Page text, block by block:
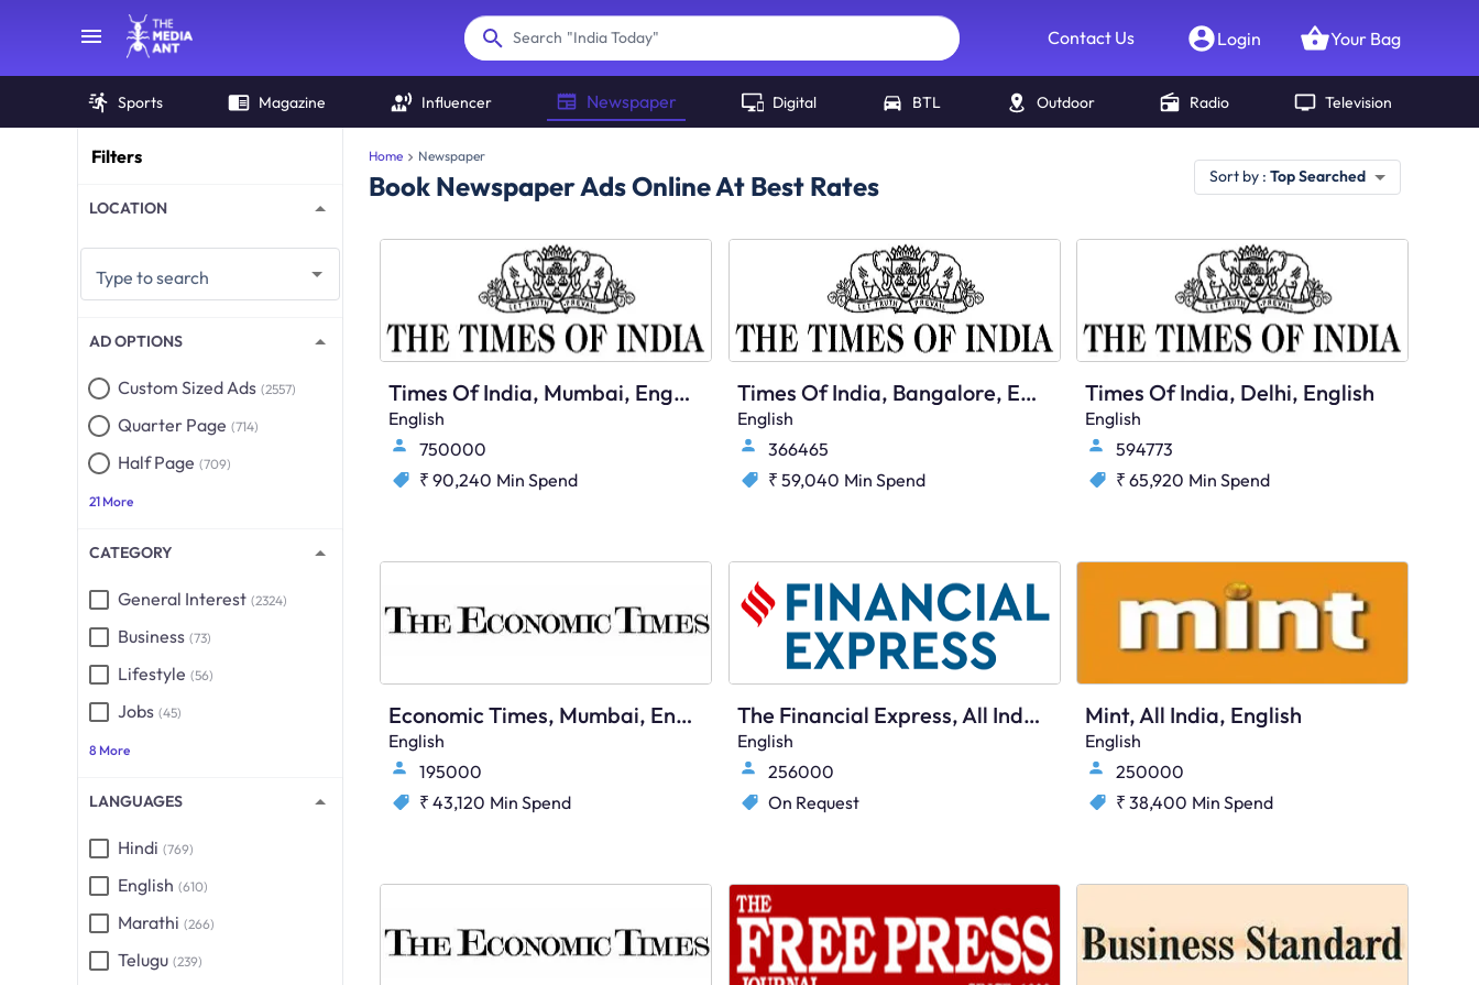
Search "India Today" Contact Us Login Your Bag
Sports Magazine Influencer Newspaper Digital BTL Outdoor Radio Television
Filters
LOCATION
Type to search
AD OPTIONS
Custom Sized Ads (2557)
Quarter Page (714)
Half Page (709)
21 More
CATEGORY
General Interest (2324)
Business (73)
Lifestyle (56)
Jobs (45)
8 More
LANGUAGES
Hindi (769)
English (610)
Marathi (266)
Telugu (239)
Home Newspaper
Book Newspaper Ads Online At Best Rates Sort by : Top Searched
Times Of India, Mumbai, English
English
750000
₹ 90,240 Min Spend
Times Of India, Bangalore, English
English
366465
₹ 59,040 Min Spend
Times Of India, Delhi, English
English
594773
₹ 65,920 Min Spend
Economic Times, Mumbai, English
English
195000
₹ 43,120 Min Spend
The Financial Express, All India, English
English
256000
On Request
Mint, All India, English
English
250000
₹ 38,400 Min Spend